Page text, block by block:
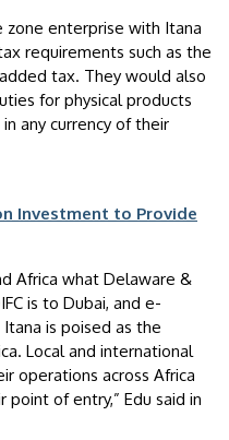
zone enterprise with Itana
requirements such as the
tax. They would also
for physical products
any currency of their
Investment to Provide
Africa what Delaware &
is to Dubai, and e-
is poised as the
Local and international
operations across Africa
of entry,” Edu said in